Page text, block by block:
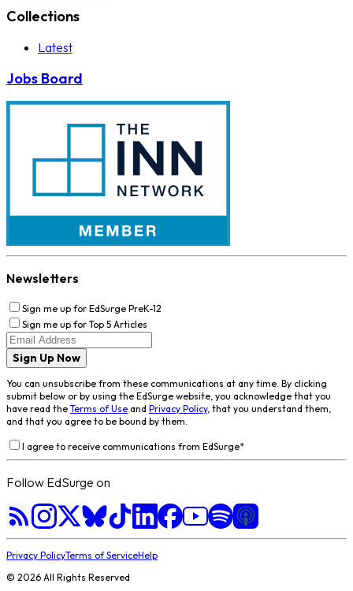
Collections
Latest
Jobs Board
Newsletters
Sign me up for EdSurge PreK-12
Sign me up for Top 5 Articles
Sign Up Now
You can unsubscribe from these communications at any time. By clicking
submit below or by using the EdSurge website, you acknowledge that you
have read the Terms of Use and Privacy Policy, that you understand them,
and that you agree to be bound by them.
I agree to receive communications from EdSurge*
Follow EdSurge on
Privacy PolicyTerms of ServiceHelp
© 2026 All Rights Reserved